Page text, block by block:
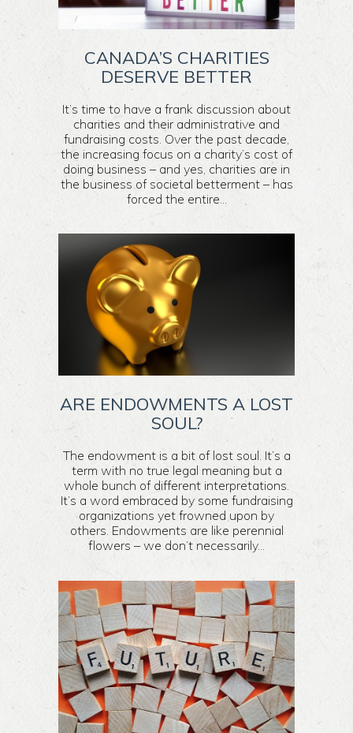
CANADA’S CHARITIES
DESERVE BETTER
It’s time to have a frank discussion about
charities and their administrative and
fundraising costs. Over the past decade,
the increasing focus on a charity’s cost of
doing business – and yes, charities are in
the business of societal betterment – has
forced the entire...
ARE ENDOWMENTS A LOST
SOUL?
The endowment is a bit of lost soul. It’s a
term with no true legal meaning but a
whole bunch of different interpretations.
It’s a word embraced by some fundraising
organizations yet frowned upon by
others. Endowments are like perennial
flowers – we don’t necessarily...